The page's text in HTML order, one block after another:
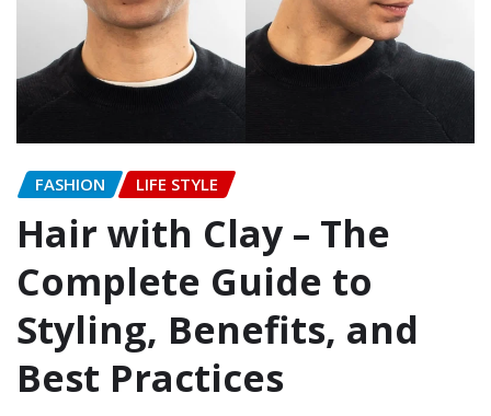
FASHION LIFE STYLE
Hair with Clay – The
Complete Guide to
Styling, Benefits, and
Best Practices